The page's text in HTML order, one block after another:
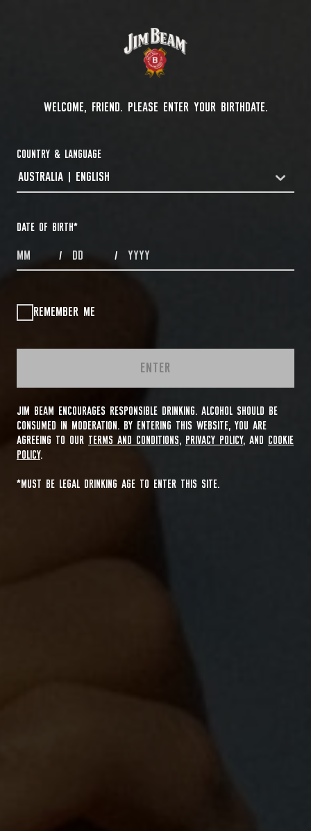
WELCOME, FRIEND. PLEASE ENTER YOUR BIRTHDATE.
COUNTRY & LANGUAGE
COUNTRYDROPDOWN
AUSTRALIA | ENGLISH
DATE OF BIRTH*
MONTHS / DAYS / YEAR
REMEMBER ME
ENTER
JIM BEAM ENCOURAGES RESPONSIBLE DRINKING. ALCOHOL SHOULD BE
CONSUMED IN MODERATION. BY ENTERING THIS WEBSITE, YOU ARE
AGREEING TO OUR TERMS AND CONDITIONS, PRIVACY POLICY, AND
COOKIE
POLICY.
*MUST BE LEGAL DRINKING AGE TO ENTER THIS SITE.